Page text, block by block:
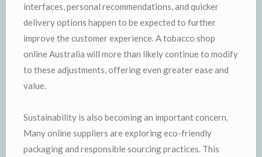
interfaces, personal recommendations, and quicker
delivery options happen to be expected to further
improve the customer experience. A tobacco shop
online Australia will more than likely continue to modify
to these adjustments, offering even greater ease and
value.
Sustainability is also becoming an important concern.
Many online suppliers are exploring eco-friendly
packaging and responsible sourcing practices. This